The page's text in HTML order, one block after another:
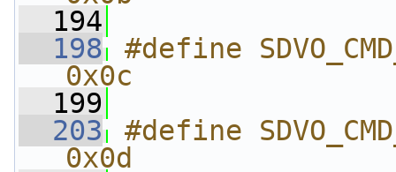
  194
  198
#define
0x0c
  199
  203
#define
0x0d